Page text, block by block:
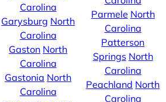
Carolina
Garysburg North
Carolina
Gaston North
Carolina
Gastonia North
Carolina
Parmele North
Carolina
Patterson
Springs North
Carolina
Peachland North
Carolina